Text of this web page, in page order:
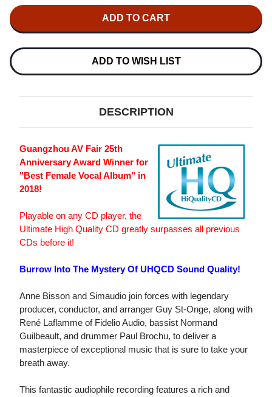
BISSON
BLUE
JAPANESE
IMPORT
BLUE
JAPANESE
IMPORT
ADD TO WISH LIST
DESCRIPTION
Guangzhou AV Fair 25th
Anniversary Award Winner for
"Best Female Vocal Album" in
2018!
Playable on any CD player, the
Ultimate High Quality CD greatly surpasses all previous
CDs before it!
Burrow Into The Mystery Of UHQCD Sound Quality!
Anne Bisson and Simaudio join forces with legendary
producer, conductor, and arranger Guy St-Onge, along with
René Laflamme of Fidelio Audio, bassist Normand
Guilbeault, and drummer Paul Brochu, to deliver a
masterpiece of exceptional music that is sure to take your
breath away.
This fantastic audiophile recording features a rich and